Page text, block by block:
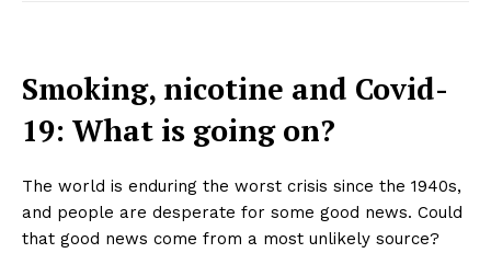
Smoking, nicotine and Covid-
19: What is going on?
The world is enduring the worst crisis since the 1940s,
and people are desperate for some good news. Could
that good news come from a most unlikely source?